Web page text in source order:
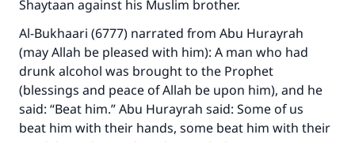
Shaytaan against his Muslim brother.
Al-Bukhaari (6777) narrated from Abu Hurayrah
(may Allah be pleased with him): A man who had
drunk alcohol was brought to the Prophet
(blessings and peace of Allah be upon him), and he
said: “Beat him.” Abu Hurayrah said: Some of us
beat him with their hands, some beat him with their